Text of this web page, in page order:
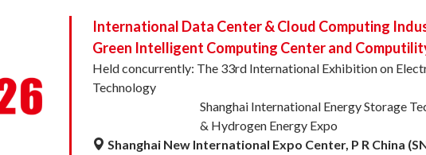
International Data Center & Cloud Computing
Green Intelligent Computing Center and
Held concurrently: The 33rd International Exhibition on
Technology
Shanghai International Energy Storage
& Hydrogen Energy Expo
Shanghai New International Expo Center, P R China